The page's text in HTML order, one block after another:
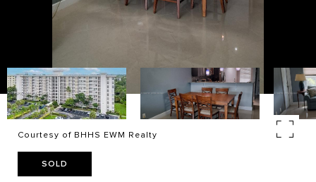
Courtesy of BHHS EWM Realty
SOLD